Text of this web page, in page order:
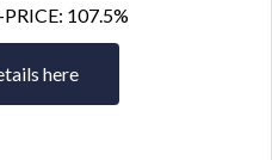
107.5%
here